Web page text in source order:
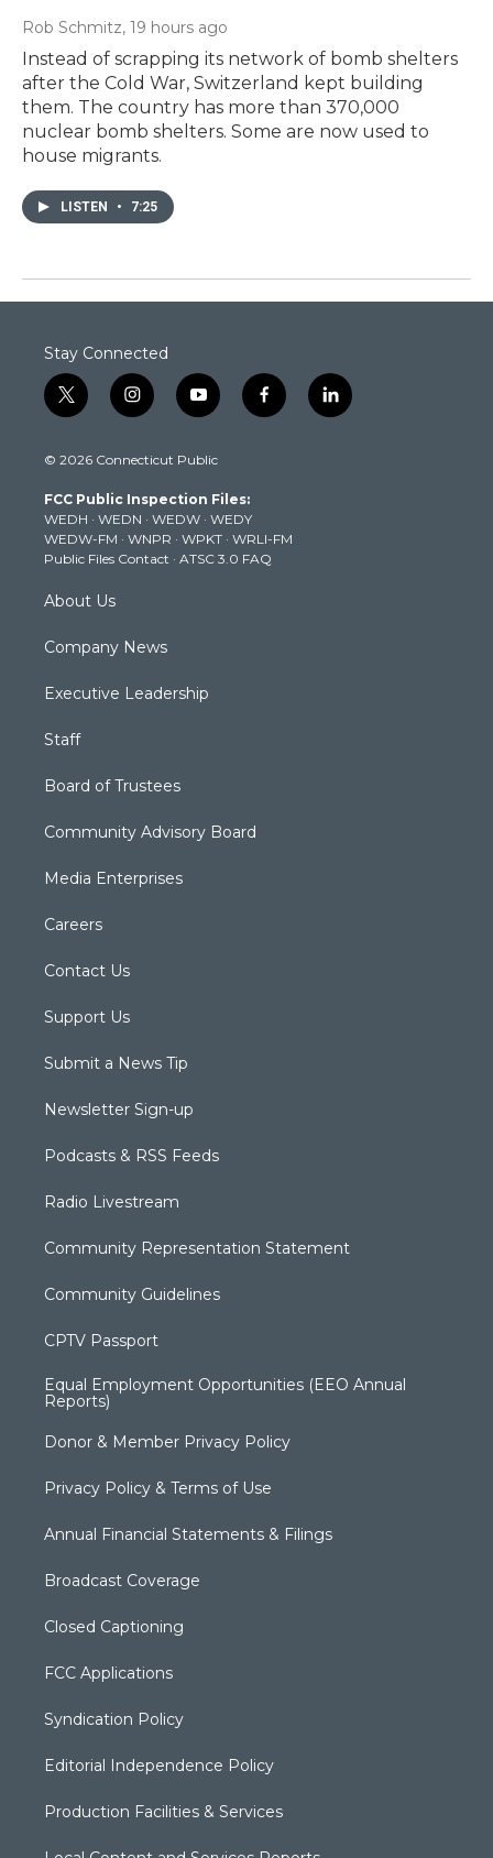
Rob Schmitz, 19 hours ago
Instead of scrapping its network of bomb shelters
after the Cold War, Switzerland kept building
them. The country has more than 370,000
nuclear bomb shelters. Some are now used to
house migrants.
LISTEN • 7:25
Stay Connected
t
w
t
e
r
i
n
t
g
r
a
m
y
o
t
b
e
f
a
k
l
i
© 2026 Connecticut Public
FCC Public Inspection Files:
WEDH · WEDN · WEDW · WEDY
WEDW-FM · WNPR · WPKT · WRLI-FM
Public Files Contact · ATSC 3.0 FAQ
About Us
Company News
Executive Leadership
Staff
Board of Trustees
Community Advisory Board
Media Enterprises
Careers
Contact Us
Support Us
Submit a News Tip
Newsletter Sign-up
Podcasts & RSS Feeds
Radio Livestream
Community Representation Statement
Community Guidelines
CPTV Passport
Equal Employment Opportunities (EEO Annual
Reports)
Donor & Member Privacy Policy
Privacy Policy & Terms of Use
Annual Financial Statements & Filings
Broadcast Coverage
Closed Captioning
FCC Applications
Syndication Policy
Editorial Independence Policy
Production Facilities & Services